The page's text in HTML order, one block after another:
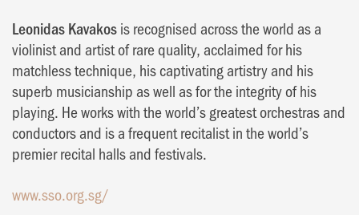
Leonidas Kavakosis recognised across the world as a
violinist and artist of rare quality, acclaimed for his
matchless technique, his captivating artistry and his
superb musicianship as well as for the integrity of his
playing. He works with the world’s greatest orchestras and
conductors and is a frequent recitalist in the world’s
premier recital halls and festivals.
www.sso.org.sg/